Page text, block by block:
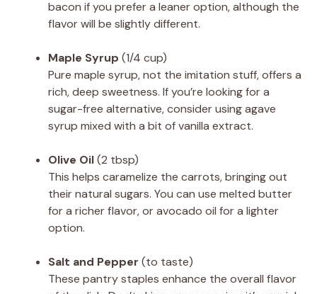
bacon if you prefer a leaner option, although the
flavor will be slightly different.
Maple Syrup (1/4 cup)
Pure maple syrup, not the imitation stuff, offers a
rich, deep sweetness. If you’re looking for a
sugar-free alternative, consider using agave
syrup mixed with a bit of vanilla extract.
Olive Oil(2 tbsp)
This helps caramelize the carrots, bringing out
their natural sugars. You can use melted butter
for a richer flavor, or avocado oil for a lighter
option.
Salt and Pepper (to taste)
These pantry staples enhance the overall flavor